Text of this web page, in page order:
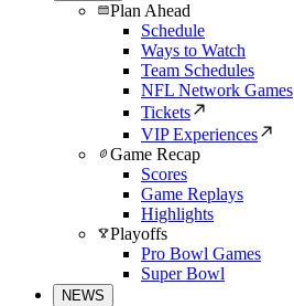
Plan Ahead
Schedule
Ways to Watch
Team Schedules
NFL Network Games
Tickets
VIP Experiences
Game Recap
Scores
Game Replays
Highlights
Playoffs
Pro Bowl Games
Super Bowl
NEWS